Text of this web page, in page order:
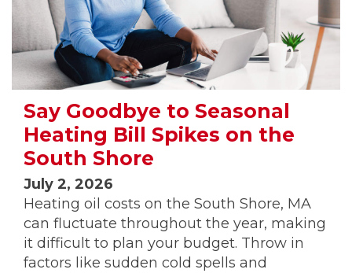
Say Goodbye to Seasonal
Heating Bill Spikes on the
South Shore
July 2, 2026
Heating oil costs on the South Shore, MA
can fluctuate throughout the year, making
it difficult to plan your budget. Throw in
factors like sudden cold spells and